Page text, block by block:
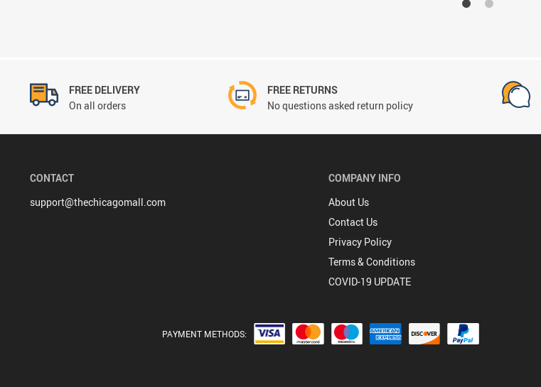
FREE DELIVERY
On all orders
FREE RETURNS
No questions asked return policy
CONTACT
support@thechicagomall.com
COMPANY INFO
About Us
Contact Us
Privacy Policy
Terms & Conditions
COVID-19 UPDATE
PAYMENT METHODS: